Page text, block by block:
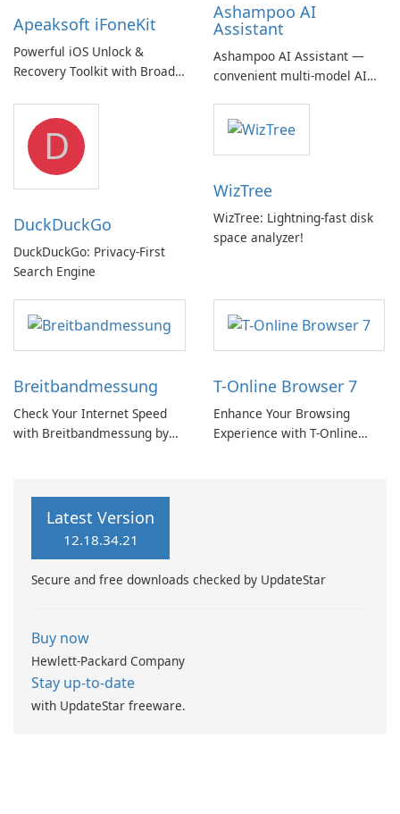
Apeaksoft iFoneKit
Powerful iOS Unlock &
Recovery Toolkit with Broad
Ashampoo AI
Assistant
Ashampoo AI Assistant —
convenient multi‑model AI
but a pricey subscription
D
DuckDuckGo
DuckDuckGo: Privacy-First
Search Engine
WizTree
WizTree: Lightning-fast disk
space analyzer!
Breitbandmessung
Check Your Internet Speed
with Breitbandmessung by
T-Online Browser 7
Enhance Your Browsing
Experience with T-Online
Latest Version
12.18.34.21
Secure and free downloads checked by UpdateStar
Buy now
Hewlett-Packard Company
Stay up-to-date
with UpdateStar freeware.